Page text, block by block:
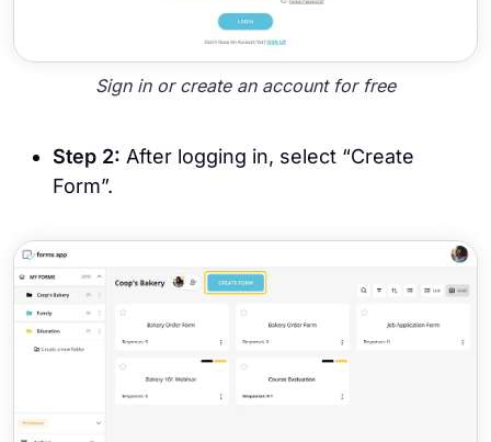
Sign in or create an account for free
Step 2: After logging in, select “Create
Form”.